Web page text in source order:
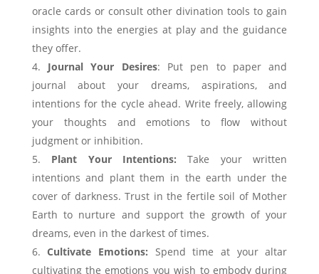
oracle cards or consult other divination tools to gain
insights into the energies at play and the guidance
they offer.
Journal Your Desires: Put pen to paper and
journal about your dreams, aspirations, and
intentions for the cycle ahead. Write freely, allowing
your thoughts and emotions to flow without
judgment or inhibition.
Plant Your Intentions: Take your written
intentions and plant them in the earth under the
cover of darkness. Trust in the fertile soil of Mother
Earth to nurture and support the growth of your
dreams, even in the darkest of times.
Cultivate Emotions: Spend time at your altar
cultivating the emotions you wish to embody during